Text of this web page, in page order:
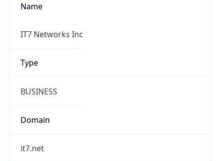
Name
IT7 Networks Inc
Type
BUSINESS
Domain
it7.net